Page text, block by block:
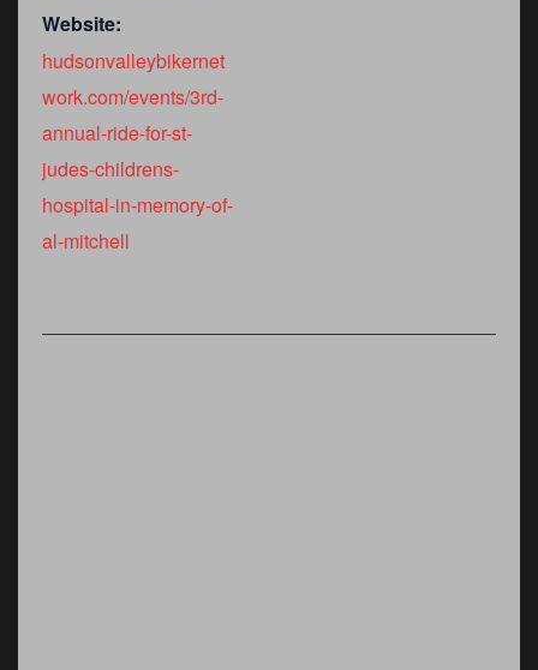
Website:
hudsonvalleybikernet
work.com/events/3rd-
annual-ride-for-st-
judes-childrens-
hospital-in-memory-of-
al-mitchell